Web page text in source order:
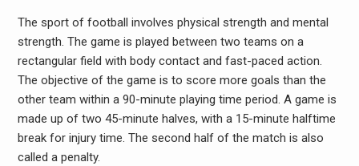
The sport of football involves physical strength and mental
strength. The game is played between two teams on a
rectangular field with body contact and fast-paced action.
The objective of the game is to score more goals than the
other team within a 90-minute playing time period. A game is
made up of two 45-minute halves, with a 15-minute halftime
break for injury time. The second half of the match is also
called a penalty.